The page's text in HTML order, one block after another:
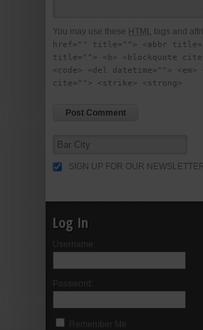
You may use these HTML tags and
href="" title=""> <abbr
title=""> <b> <blockquote
<code> <del datetime=""> <em>
cite=""> <strike> <strong>
SIGN UP FOR OUR
Log In
Username:
Password:
Remember Me